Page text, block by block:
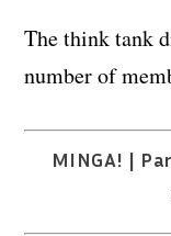
The think tank
number of
MINGA! |